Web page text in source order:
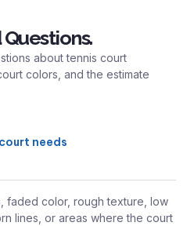
about tennis court
colors, and the estimate
needs
faded color, rough texture, low
lines, or areas where the court